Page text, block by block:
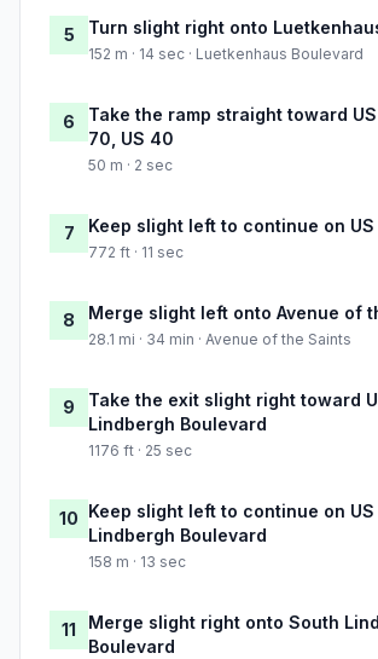
5 Turn slight right onto
152 m · 14 sec · Luetkenhaus Boulevard
6
Take the ramp straight toward
70, US 40
50 m · 2 sec
7 Keep slight left to continue on US
772 ft · 11 sec
8 Merge slight left onto Avenue of
28.1 mi · 34 min · Avenue of the Saints
9
Take the exit slight right toward
Lindbergh Boulevard
1176 ft · 25 sec
10 Keep slight left to continue on
Lindbergh Boulevard
158 m · 13 sec
11
Merge slight right onto South
Boulevard